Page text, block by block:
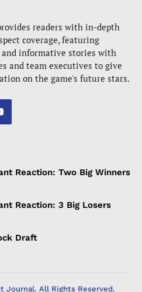
readers with in-depth
coverage, featuring
informative stories with
and team executives to give
on the game's future stars.
Reaction: Two Big Winners
Reaction: 3 Big Losers
Draft
Journal. All Rights Reserved.